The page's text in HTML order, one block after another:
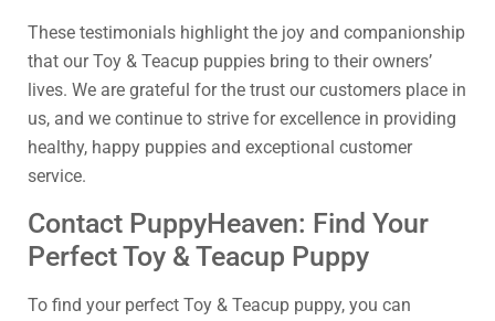
These testimonials highlight the joy and companionship
that our Toy & Teacup puppies bring to their owners’
lives. We are grateful for the trust our customers place in
us, and we continue to strive for excellence in providing
healthy, happy puppies and exceptional customer
service.
Contact PuppyHeaven: Find Your
Perfect Toy & Teacup Puppy
To find your perfect Toy & Teacup puppy, you can